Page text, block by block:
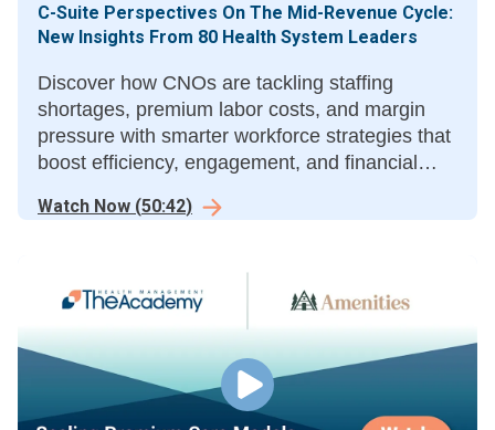
C-Suite Perspectives On The Mid-Revenue Cycle:
New Insights From 80 Health System Leaders
Discover how CNOs are tackling staffing
shortages, premium labor costs, and margin
pressure with smarter workforce strategies that
boost efficiency, engagement, and financial
Watch Now (50:42)